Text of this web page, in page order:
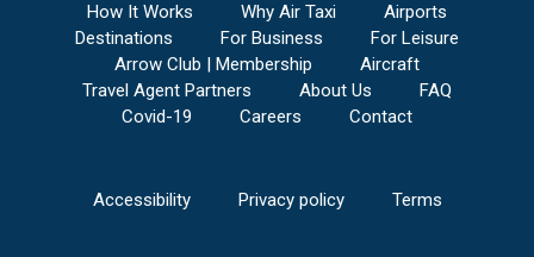
How It Works Why Air Taxi
Airports
Destinations
For Business
For Leisure
Arrow Club | Membership
Aircraft
Travel Agent Partners
About Us
FAQ
Covid-19
Careers Contact
Accessibility Privacy policy Terms